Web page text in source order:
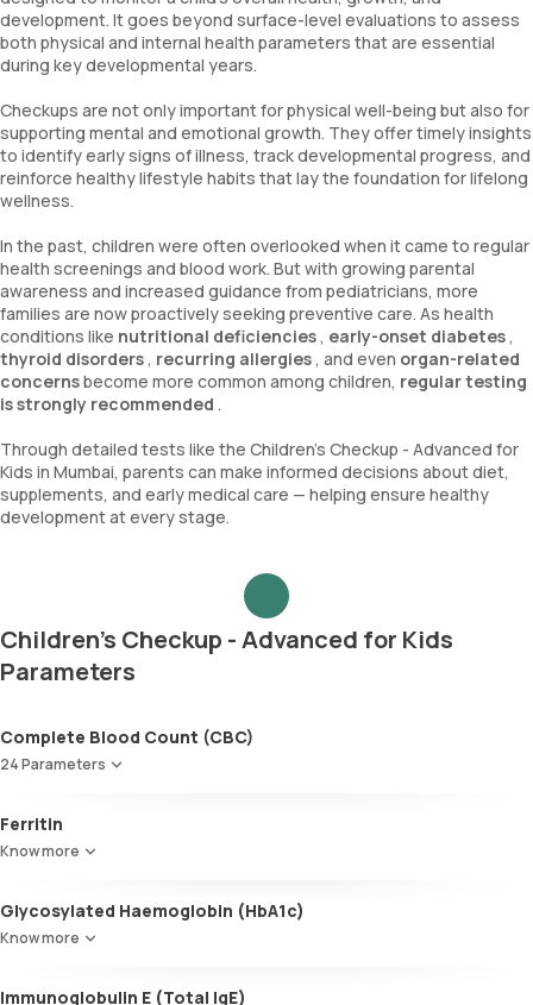
development. It goes beyond surface-level evaluations to assess
both physical and internal health parameters that are essential
during key developmental years.
Checkups are not only important for physical well-being but also for
supporting mental and emotional growth. They offer timely insights
to identify early signs of illness, track developmental progress, and
reinforce healthy lifestyle habits that lay the foundation for lifelong
wellness.
In the past, children were often overlooked when it came to regular
health screenings and blood work. But with growing parental
awareness and increased guidance from pediatricians, more
families are now proactively seeking preventive care. As health
conditions like nutritional deficiencies, early-onset diabetes,
thyroid disorders, recurring allergies, and even organ-related
concernsbecome more common among children, regular testing
is strongly recommended .
Through detailed tests like the Children's Checkup - Advanced for
Kids in Mumbai, parents can make informed decisions about diet,
supplements, and early medical care — helping ensure healthy
development at every stage.
Children's Checkup - Advanced for Kids
Parameters
Complete Blood Count (CBC)
24 Parameters
Hb - Haemoglobin
Haematocrit
MCH
MCHC
Total WBC count
Ferritin
Know more
Glycosylated Haemoglobin (HbA1c)
Know more
Glycosylated Haemoglobin (HbA1c)
Immunoglobulin E (Total IgE)